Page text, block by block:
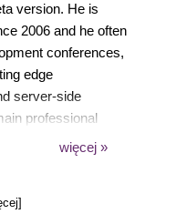
version. He is
2006 and he often
conferences,
edge
server-side
professional
architecture,
blog
więcej »